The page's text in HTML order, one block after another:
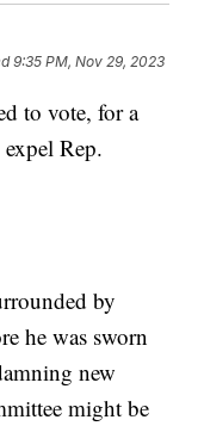
9:35 PM, Nov 29, 2023
to vote, for a
Rep.
by
he was sworn
new
might be